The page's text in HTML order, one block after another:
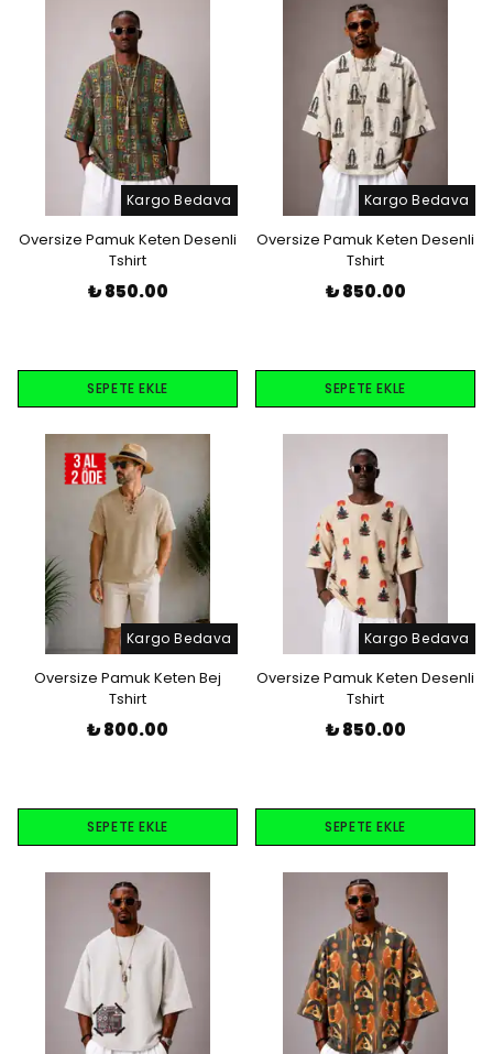
Kargo Bedava
Oversize Pamuk Keten Desenli
Tshirt
₺ 850.00
SEPETE EKLE
Kargo Bedava
Oversize Pamuk Keten Desenli
Tshirt
₺ 850.00
SEPETE EKLE
Kargo Bedava
Oversize Pamuk Keten Bej
Tshirt
₺ 800.00
SEPETE EKLE
Kargo Bedava
Oversize Pamuk Keten Desenli
Tshirt
₺ 850.00
SEPETE EKLE